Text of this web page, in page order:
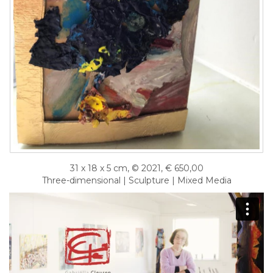
31 x 18 x 5 cm, © 2021, € 650,00
Three-dimensional | Sculpture | Mixed Media